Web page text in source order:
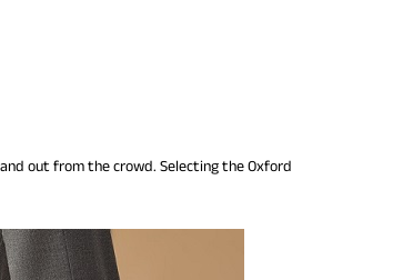
out from the crowd. Selecting the Oxford